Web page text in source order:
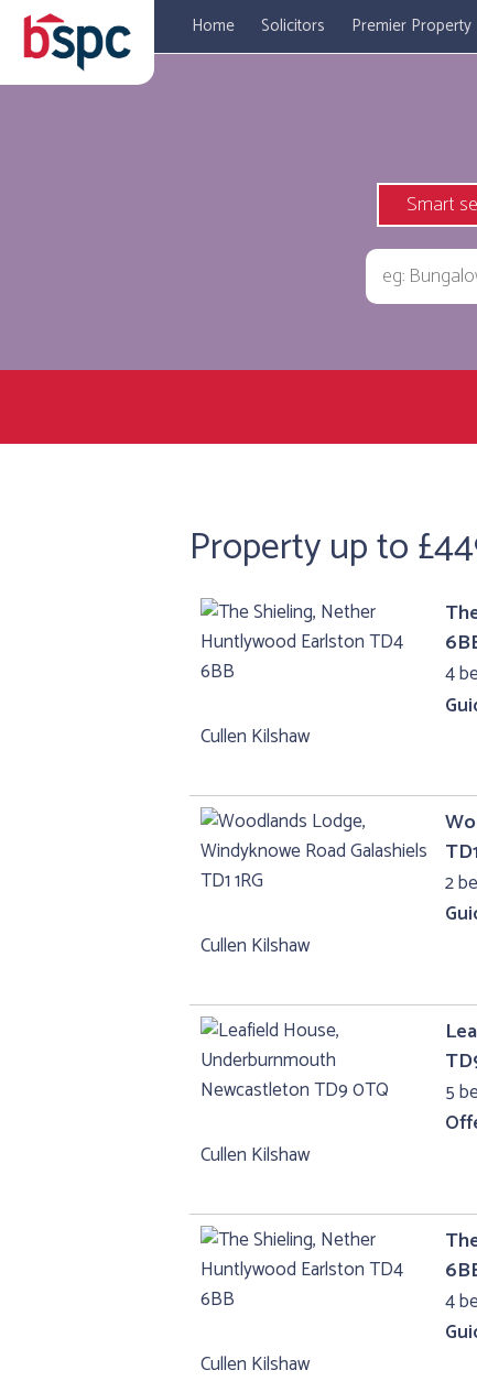
Home Solicitors Premier Property
Smart
Property up to
4
Cullen Kilshaw
2
Cullen Kilshaw
5
Cullen Kilshaw
4
Cullen Kilshaw